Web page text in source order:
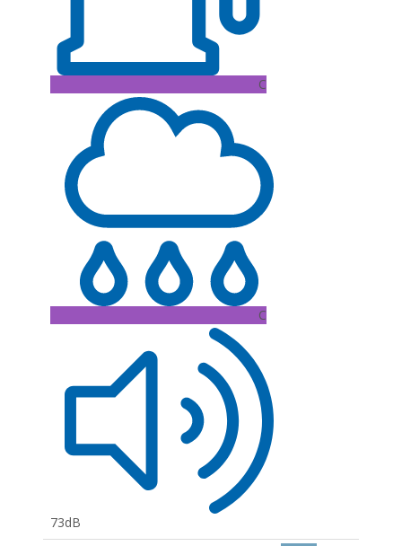
C
C
73dB